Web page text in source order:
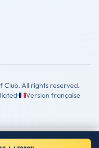
Club. All rights reserved.
Version française